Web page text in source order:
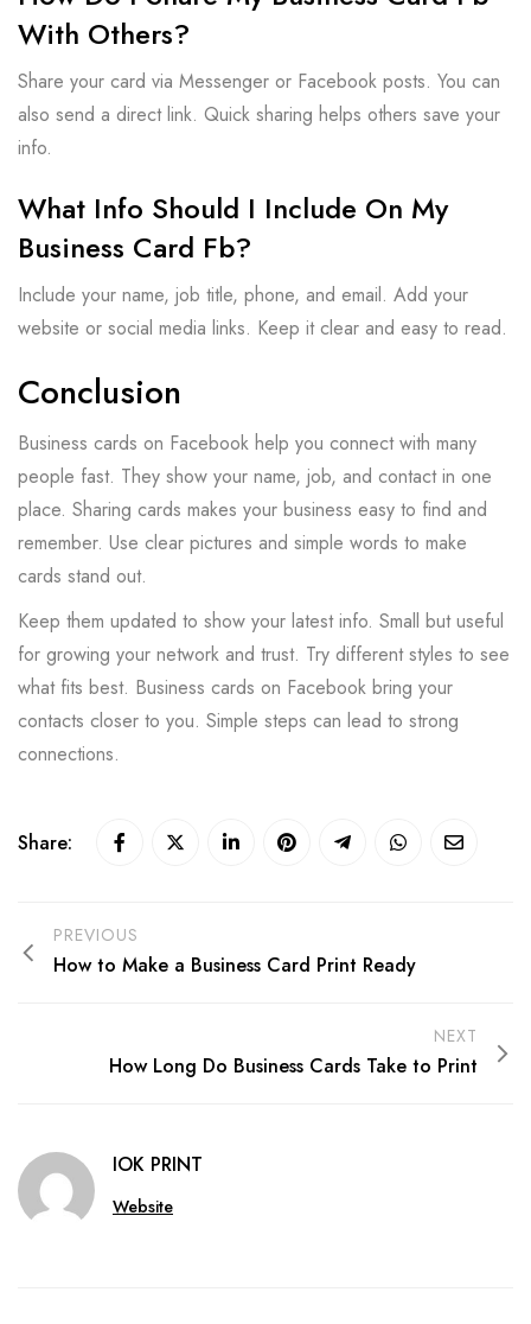
With Others?
Share your card via Messenger or Facebook posts. You can
also send a direct link. Quick sharing helps others save your
info.
What Info Should I Include On My
Business Card Fb?
Include your name, job title, phone, and email. Add your
website or social media links. Keep it clear and easy to read.
Conclusion
Business cards on Facebook help you connect with many
people fast. They show your name, job, and contact in one
place. Sharing cards makes your business easy to find and
remember. Use clear pictures and simple words to make
cards stand out.
Keep them updated to show your latest info. Small but useful
for growing your network and trust. Try different styles to see
what fits best. Business cards on Facebook bring your
contacts closer to you. Simple steps can lead to strong
connections.
Share:
PREVIOUS
How to Make a Business Card Print Ready
NEXT
How Long Do Business Cards Take to Print
IOK PRINT
Website